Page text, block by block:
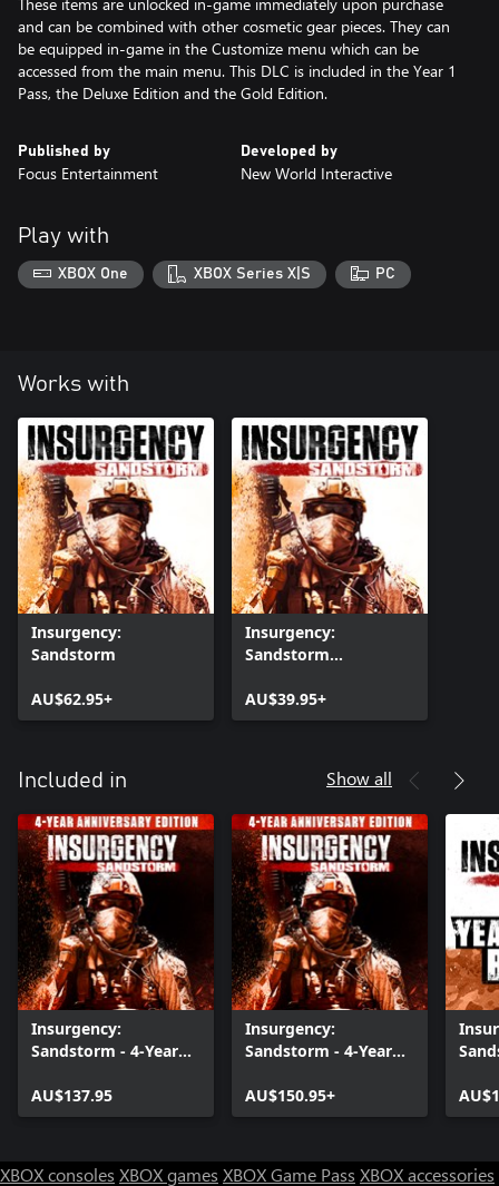
and can be combined with other cosmetic gear pieces. They can
be equipped in-game in the Customize menu which can be
accessed from the main menu. This DLC is included in the Year 1
Pass, the Deluxe Edition and the Gold Edition.
Published by
Focus Entertainment
Developed by
New World Interactive
Play with
XBOX One XBOX Series X|S PC
Works with
Insurgency:
Sandstorm
AU$62.95+
Insurgency:
Sandstorm
AU$39.95+
Included in Show all
Insurgency:
Sandstorm - 4-Year
AU$137.95
Insurgency:
Sandstorm - 4-Year
AU$150.95+
XBOX consoles XBOX games XBOX Game Pass XBOX accessories